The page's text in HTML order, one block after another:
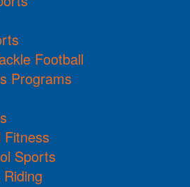
Football
Programs
Fitness
Sports